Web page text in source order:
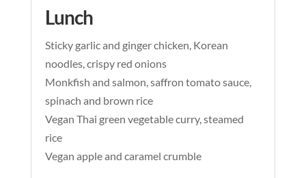
Lunch
Sticky garlic and ginger chicken, Korean
noodles, crispy red onions
Monkfish and salmon, saffron tomato sauce,
spinach and brown rice
Vegan Thai green vegetable curry, steamed
rice
Vegan apple and caramel crumble